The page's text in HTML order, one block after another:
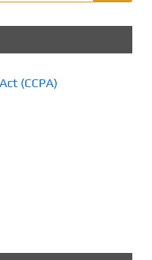
(CCPA)